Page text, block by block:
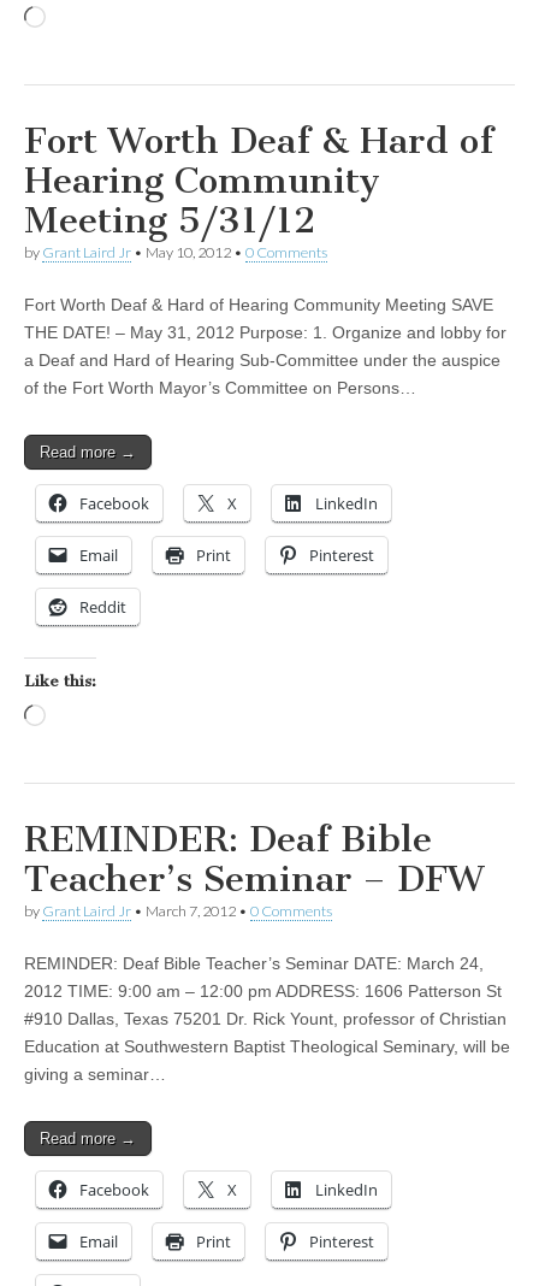
Fort Worth Deaf & Hard of
Hearing Community
Meeting 5/31/12
by Grant Laird Jr • May 10, 2012 • 0 Comments
Fort Worth Deaf & Hard of Hearing Community Meeting SAVE
THE DATE! – May 31, 2012 Purpose: 1. Organize and lobby for
a Deaf and Hard of Hearing Sub-Committee under the auspice
of the Fort Worth Mayor’s Committee on Persons…
Read more →
Facebook X LinkedIn
Email Print Pinterest
Reddit
Like this:
REMINDER: Deaf Bible
Teacher’s Seminar – DFW
by Grant Laird Jr • March 7, 2012 • 0 Comments
REMINDER: Deaf Bible Teacher’s Seminar DATE: March 24,
2012 TIME: 9:00 am – 12:00 pm ADDRESS: 1606 Patterson St
#910 Dallas, Texas 75201 Dr. Rick Yount, professor of Christian
Education at Southwestern Baptist Theological Seminary, will be
giving a seminar…
Read more →
Facebook X LinkedIn
Email Print Pinterest